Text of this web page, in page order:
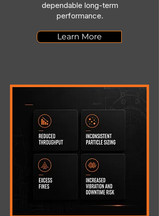
dependable long-term
performance.
Learn More